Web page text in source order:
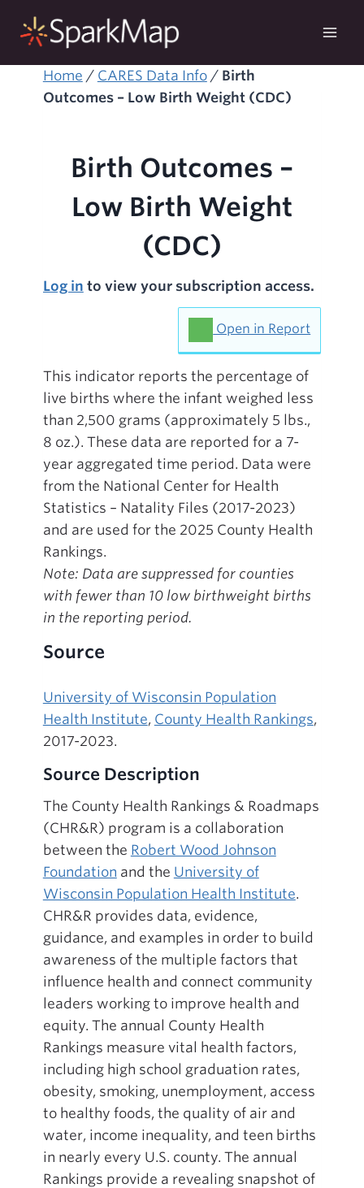
Home / CARES Data Info/ Birth
Outcomes – Low Birth Weight (CDC)
Birth Outcomes –
Low Birth Weight
(CDC)
Log in to view your subscription access.
Open in Report
This indicator reports the percentage of
live births where the infant weighed less
than 2,500 grams (approximately 5 lbs.,
8 oz.). These data are reported for a 7-
year aggregated time period. Data were
from the National Center for Health
Statistics – Natality Files (2017-2023)
and are used for the 2025 County Health
Rankings.
Note: Data are suppressed for counties
with fewer than 10 low birthweight births
in the reporting period.
Source
University of Wisconsin Population
Health Institute, County Health Rankings,
2017-2023.
Source Description
The County Health Rankings & Roadmaps
(CHR&R) program is a collaboration
between the Robert Wood Johnson
Foundation and the University of
Wisconsin Population Health Institute.
CHR&R provides data, evidence,
guidance, and examples in order to build
awareness of the multiple factors that
influence health and connect community
leaders working to improve health and
equity. The annual County Health
Rankings measure vital health factors,
including high school graduation rates,
obesity, smoking, unemployment, access
to healthy foods, the quality of air and
water, income inequality, and teen births
in nearly every U.S. county. The annual
Rankings provide a revealing snapshot of